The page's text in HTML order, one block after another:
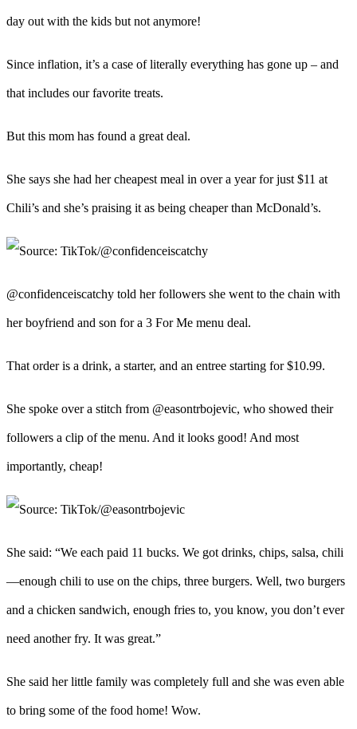
day out with the kids but not anymore!
Since inflation, it’s a case of literally everything has gone up – and
that includes our favorite treats.
But this mom has found a great deal.
She says she had her cheapest meal in over a year for just $11 at
Chili’s and she’s praising it as being cheaper than McDonald’s.
@confidenceiscatchy told her followers she went to the chain with
her boyfriend and son for a 3 For Me menu deal.
That order is a drink, a starter, and an entree starting for $10.99.
She spoke over a stitch from @easontrbojevic, who showed their
followers a clip of the menu. And it looks good! And most
importantly, cheap!
She said: “We each paid 11 bucks. We got drinks, chips, salsa, chili
—enough chili to use on the chips, three burgers. Well, two burgers
and a chicken sandwich, enough fries to, you know, you don’t ever
need another fry. It was great.”
She said her little family was completely full and she was even able
to bring some of the food home! Wow.